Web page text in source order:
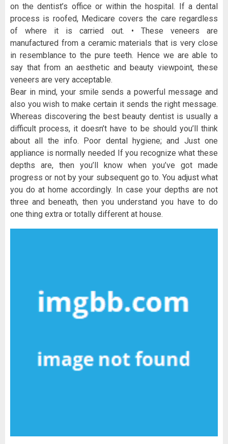
on the dentist’s office or within the hospital. If a dental
process is roofed, Medicare covers the care regardless
of where it is carried out. • These veneers are
manufactured from a ceramic materials that is very close
in resemblance to the pure teeth. Hence we are able to
say that from an aesthetic and beauty viewpoint, these
veneers are very acceptable.
Bear in mind, your smile sends a powerful message and
also you wish to make certain it sends the right message.
Whereas discovering the best beauty dentist is usually a
difficult process, it doesn’t have to be should you’ll think
about all the info. Poor dental hygiene; and Just one
appliance is normally needed If you recognize what these
depths are, then you’ll know when you’ve got made
progress or not by your subsequent go to. You adjust what
you do at home accordingly. In case your depths are not
three and beneath, then you understand you have to do
one thing extra or totally different at house.